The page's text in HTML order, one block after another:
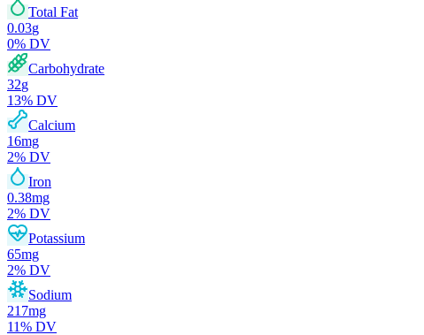
Total Fat
0.03g
0% DV
Carbohydrate
32g
13% DV
Calcium
16mg
2% DV
Iron
0.38mg
2% DV
Potassium
65mg
2% DV
Sodium
217mg
11% DV